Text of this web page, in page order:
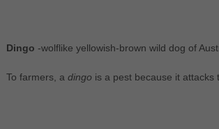
Dingo -wolflike yellowish-brown wild dog of
To farmers, a dingo is a pest because it attacks